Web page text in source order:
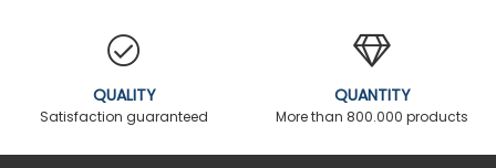
QUALITY
Satisfaction guaranteed
QUANTITY
More than 800.000 products